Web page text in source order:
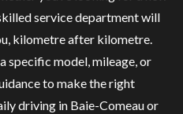
service departmentwill
kilometre after kilometre.
specific model, mileage, or
to make the right
driving in Baie-Comeau or